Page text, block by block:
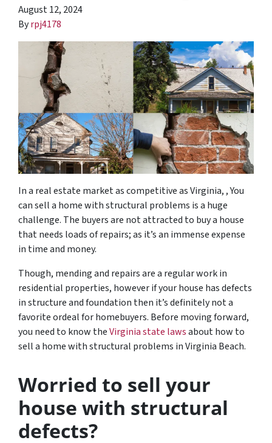
August 12, 2024
Byrpj4178
In a real estate market as competitive as Virginia, , You
can sell a home with structural problems is a huge
challenge. The buyers are not attracted to buy a house
that needs loads of repairs; as it’s an immense expense
in time and money.
Though, mending and repairs are a regular work in
residential properties, however if your house has defects
in structure and foundation then it’s definitely not a
favorite ordeal for homebuyers. Before moving forward,
you need to know theVirginia state lawsabout how to
sell a home with structural problems in Virginia Beach.
Worried to sell your
house with structural
defects?